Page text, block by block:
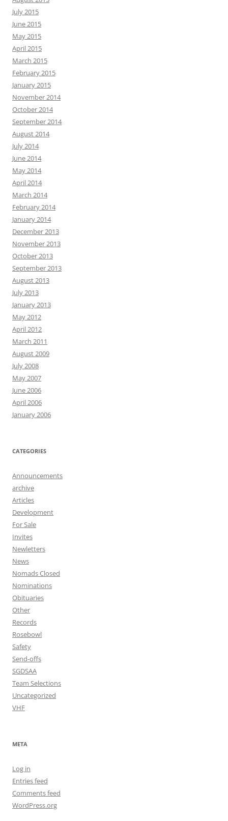
July 2015
June 2015
May 2015
April 2015
March 2015
February 2015
January 2015
November 2014
October 2014
September 2014
August 2014
July 2014
June 2014
May 2014
April 2014
March 2014
February 2014
January 2014
December 2013
November 2013
October 2013
September 2013
August 2013
July 2013
January 2013
May 2012
April 2012
March 2011
August 2009
July 2008
May 2007
June 2006
April 2006
January 2006
CATEGORIES
Announcements
archive
Articles
Development
For Sale
Invites
Newletters
News
Nomads Closed
Nominations
Obituaries
Other
Records
Rosebowl
Safety
Send-offs
SGDSAA
Team Selections
Uncategorized
VHF
META
Log in
Entries feed
Comments feed
WordPress.org